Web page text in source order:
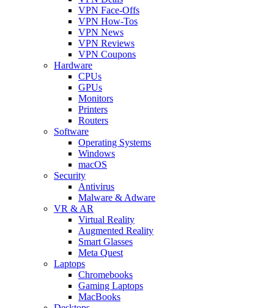
VPN Face-Offs
VPN How-Tos
VPN News
VPN Reviews
VPN Coupons
Hardware
CPUs
GPUs
Monitors
Printers
Routers
Software
Operating Systems
Windows
macOS
Security
Antivirus
Malware & Adware
VR & AR
Virtual Reality
Augmented Reality
Smart Glasses
Meta Quest
Laptops
Chromebooks
Gaming Laptops
MacBooks